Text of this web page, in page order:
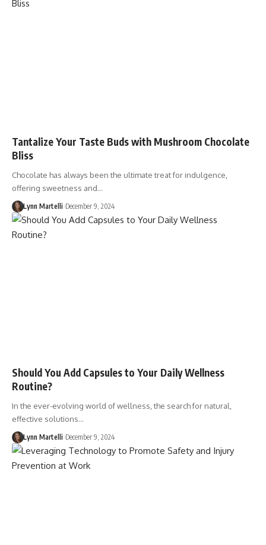
Tantalize Your Taste Buds with Mushroom Chocolate
Bliss
Chocolate has always been the ultimate treat for indulgence,
offering sweetness and…
Lynn Martelli December 9, 2024
Should You Add Capsules to Your Daily Wellness
Routine?
In the ever-evolving world of wellness, the search for natural,
effective solutions…
Lynn Martelli December 9, 2024